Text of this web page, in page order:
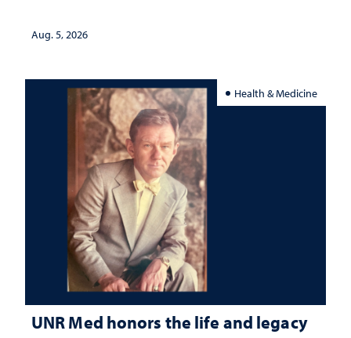
Aug. 5, 2026
Health & Medicine
UNR Med honors the life and legacy